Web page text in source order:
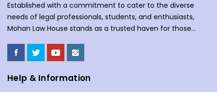
Established with a commitment to cater to the diverse
needs of legal professionals, students, and enthusiasts,
Mohan Law House stands as a trusted haven for those
Mohan Law House, we take pride in curating an extensive
collection of books that cover a wide spectrum of legal
subjects. With our huge selection of books individuals can
understand the complexities of law school, or an avid
Help & Information